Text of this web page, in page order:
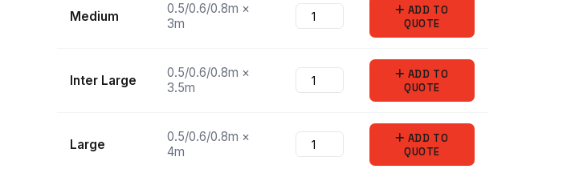
Medium
0.5/0.6/0.8m ×
3m
ADD TO
QUOTE
Inter Large
0.5/0.6/0.8m ×
3.5m
ADD TO
QUOTE
Large
0.5/0.6/0.8m ×
4m
ADD TO
QUOTE